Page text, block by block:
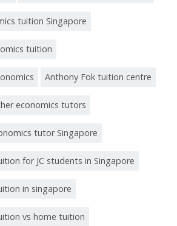
tuition Singapore
tuition
Anthony Fok tuition centre
economics tutors
tutor Singapore
for JC students in Singapore
in singapore
vs home tuition